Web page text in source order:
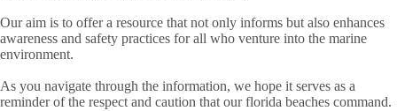
Our aim is to offer a resource that not only informs but also enhances
awareness and safety practices for all who venture into the marine
environment.
As you navigate through the information, we hope it serves as a
reminder of the respect and caution that our florida beaches command.